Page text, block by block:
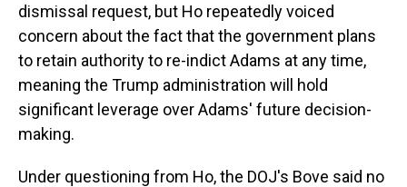
dismissal request, but Ho repeatedly voiced
concern about the fact that the government plans
to retain authority to re-indict Adams at any time,
meaning the Trump administration will hold
significant leverage over Adams' future decision-
making.
Under questioning from Ho, the DOJ's Bove said no